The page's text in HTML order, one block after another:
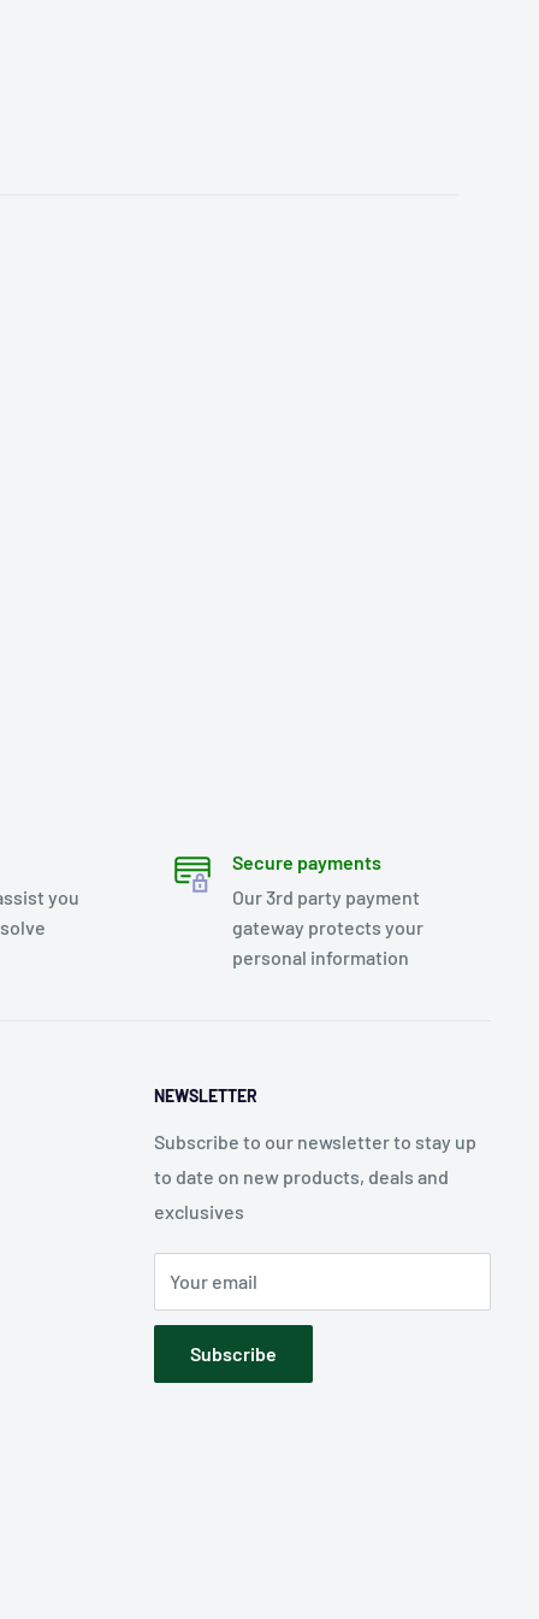
you
Secure payments
Our 3rd party payment
gateway protects your
personal information
NEWSLETTER
Subscribe to our newsletter to stay up
to date on new products, deals and
exclusives
Your email
Subscribe